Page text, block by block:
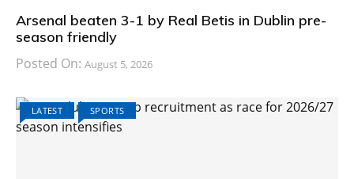
Arsenal beaten 3-1 by Real Betis in Dublin pre-
season friendly
Posted On: August 5, 2026
LATEST SPORTS